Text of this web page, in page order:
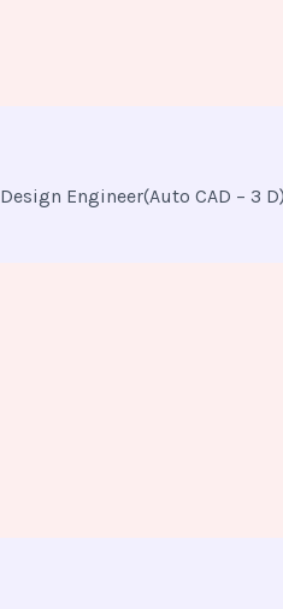
Design Engineer(Auto CAD – 3